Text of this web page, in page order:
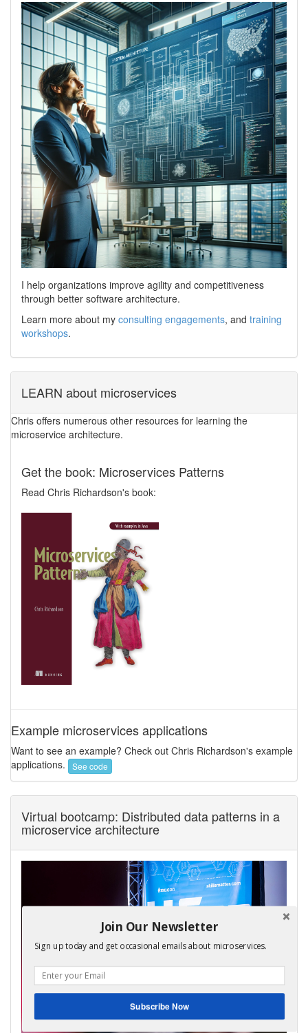
I help organizations improve agility and competitiveness
through better software architecture.
Learn more about my consulting engagements, and training
workshops.
LEARN about microservices
Chris offers numerous other resources for learning the
microservice architecture.
Get the book: Microservices Patterns
Read Chris Richardson's book:
Example microservices applications
Want to see an example? Check out Chris Richardson's example
applications.
See code
Virtual bootcamp: Distributed data patterns in a
microservice architecture
Join Our Newsletter
Sign up today and get occasional emails about microservices.
Subscribe Now